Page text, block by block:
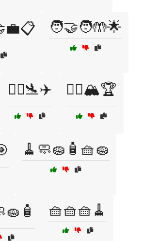
🧑‍🤝‍🧑🤲🌟
🧑‍✈️🛬✈️ 🧗‍♀️🏔️🏆
🧹🧼🧽🧴🧺🧽
🧺🧺🧺🧹